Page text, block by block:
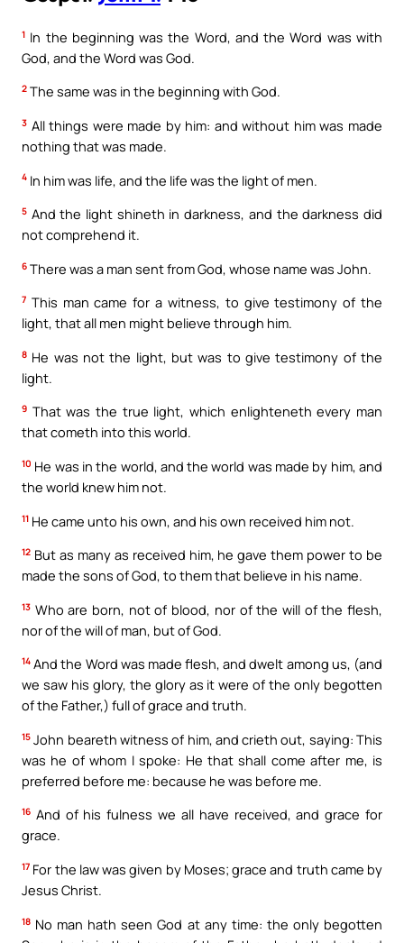
1 In the beginning was the Word, and the Word was with
God, and the Word was God.
2 The same was in the beginning with God.
3 All things were made by him: and without him was made
nothing that was made.
4 In him was life, and the life was the light of men.
5 And the light shineth in darkness, and the darkness did
not comprehend it.
6 There was a man sent from God, whose name was John.
7 This man came for a witness, to give testimony of the
light, that all men might believe through him.
8 He was not the light, but was to give testimony of the
light.
9 That was the true light, which enlighteneth every man
that cometh into this world.
10 He was in the world, and the world was made by him, and
the world knew him not.
11 He came unto his own, and his own received him not.
12 But as many as received him, he gave them power to be
made the sons of God, to them that believe in his name.
13 Who are born, not of blood, nor of the will of the flesh,
nor of the will of man, but of God.
14 And the Word was made flesh, and dwelt among us, (and
we saw his glory, the glory as it were of the only begotten
of the Father,) full of grace and truth.
15 John beareth witness of him, and crieth out, saying: This
was he of whom I spoke: He that shall come after me, is
preferred before me: because he was before me.
16 And of his fulness we all have received, and grace for
grace.
17 For the law was given by Moses; grace and truth came by
Jesus Christ.
18 No man hath seen God at any time: the only begotten